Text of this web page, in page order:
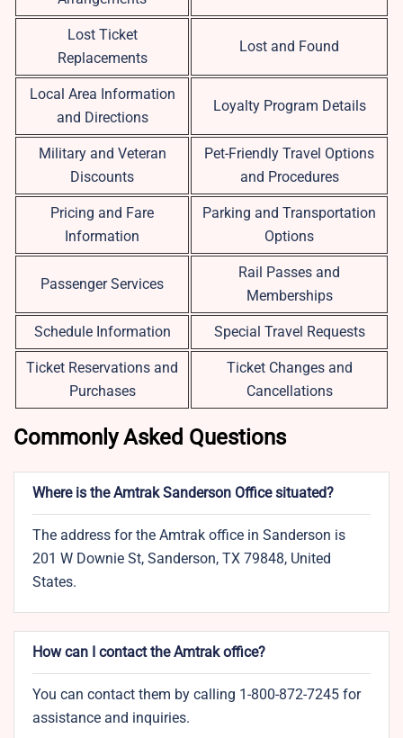
Lost Ticket
Replacements
Lost and Found
Local Area Information
and Directions
Loyalty Program Details
Military and Veteran
Discounts
Pet-Friendly Travel Options
and Procedures
Pricing and Fare
Information
Parking and Transportation
Options
Passenger Services
Rail Passes and
Memberships
Schedule Information Special Travel Requests
Ticket Reservations and
Purchases
Ticket Changes and
Cancellations
Commonly Asked Questions
Where is the Amtrak Sanderson Office situated?
The address for the Amtrak office in Sanderson is
201 W Downie St, Sanderson, TX 79848, United
States.
How can I contact the Amtrak office?
You can contact them by calling 1-800-872-7245 for
assistance and inquiries.